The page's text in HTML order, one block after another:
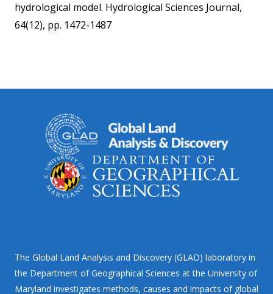
hydrological model. Hydrological Sciences Journal,
64(12), pp. 1472-1487
The Global Land Analysis and Discovery (GLAD) laboratory in
the Department of Geographical Sciences at the University of
Maryland investigates methods, causes and impacts of global